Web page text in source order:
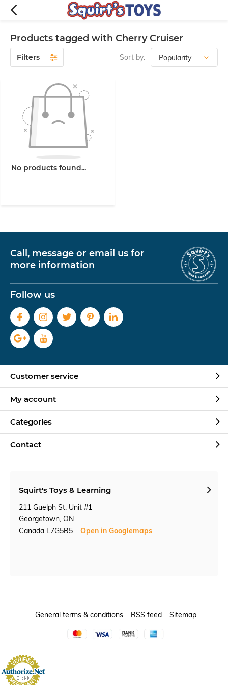
Products tagged with Cherry Cruiser
Filters Sort by:
No products found...
Call, message or email us for
more information
Follow us
Customer service
My account
Categories
Contact
Squirt's Toys & Learning
211 Guelph St. Unit #1
Georgetown, ON
Canada L7G5B5
Open in Googlemaps
General terms & conditions RSS feed Sitemap